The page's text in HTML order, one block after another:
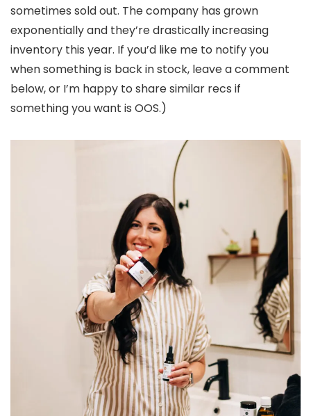
sometimes sold out. The company has grown
exponentially and they’re drastically increasing
inventory this year. If you’d like me to notify you
when something is back in stock, leave a comment
below, or I’m happy to share similar recs if
something you want is OOS.)